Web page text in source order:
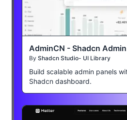
AdminCN - Shadcn
By Shadcn Studio- UI Library
Build scalable admin panels
Shadcn dashboard.